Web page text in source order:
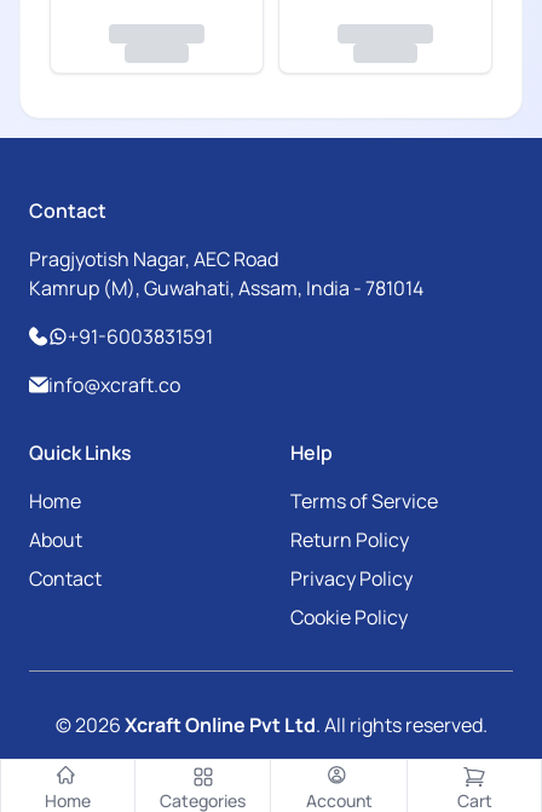
Contact
Pragjyotish Nagar, AEC Road
Kamrup (M), Guwahati, Assam, India - 781014
+91-6003831591
info@xcraft.co
Quick Links
Home
About
Contact
Help
Terms of Service
Return Policy
Privacy Policy
Cookie Policy
© 2026Xcraft Online Pvt Ltd. All rights reserved.
Home Categories Account Cart